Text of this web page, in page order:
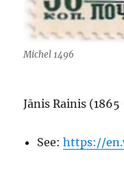
Michel 1496
Jānis Rainis
See:https://